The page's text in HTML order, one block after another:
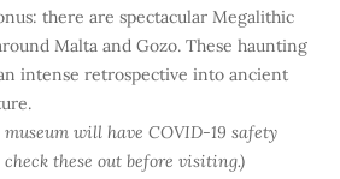
there are spectacular Megalithic
Malta and Gozo. These haunting
intense retrospective into ancient
will have COVID-19 safety
these out before visiting.)